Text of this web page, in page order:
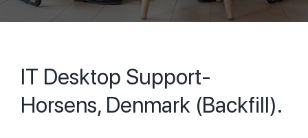
IT Desktop Support-
Horsens, Denmark (Backfill).